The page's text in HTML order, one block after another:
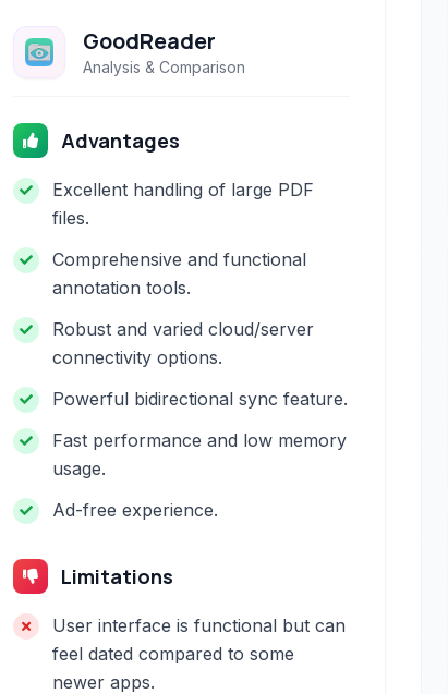
GoodReader
Analysis & Comparison
Advantages
Excellent handling of large PDF
files.
Comprehensive and functional
annotation tools.
Robust and varied cloud/server
connectivity options.
Powerful bidirectional sync feature.
Fast performance and low memory
usage.
Ad-free experience.
Limitations
User interface is functional but can
feel dated compared to some
newer apps.